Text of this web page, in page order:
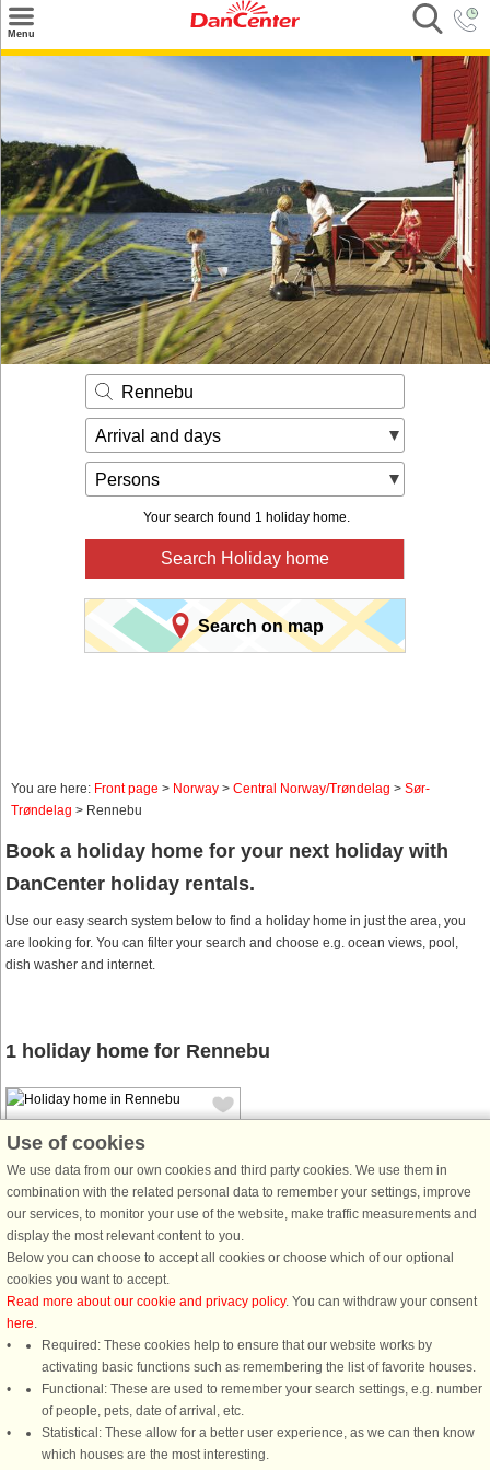
Menu
Offers
Inspiration
Nice to know
Contact
Rennebu
Arrival and days
Persons
Your search found 1 holiday home.
Search Holiday home
Search on map
You are here: Front page > Norway > Central Norway/Trøndelag > Sør-
Trøndelag > Rennebu
Book a holiday home for your next holiday with
DanCenter holiday rentals.
Use our easy search system below to find a holiday home in just the area, you
are looking for. You can filter your search and choose e.g. ocean views, pool,
dish washer and internet.
1 holiday home for Rennebu
House no: 50020
Rennebu
6 persons, 106 m²
10 km to coast.
Great holiday home/cottage in
scenic surroundings at the gateway
to Trollheimen National Park, 28 km
from Oppdal. Great hiking terrain.
Open kitchen/living room with a
good view of the beautiful nature ...
Use of cookies
We use data from our own cookies and third party cookies. We use them in
combination with the related personal data to remember your settings, improve
our services, to monitor your use of the website, make traffic measurements and
display the most relevant content to you.
Below you can choose to accept all cookies or choose which of our optional
cookies you want to accept.
Read more about our cookie and privacy policy. You can withdraw your consent
here.
Required: These cookies help to ensure that our website works by
activating basic functions such as remembering the list of favorite houses.
Functional: These are used to remember your search settings, e.g. number
of people, pets, date of arrival, etc.
Statistical: These allow for a better user experience, as we can then know
which houses are the most interesting.